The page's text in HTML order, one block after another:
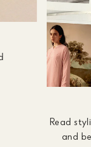
Read
and